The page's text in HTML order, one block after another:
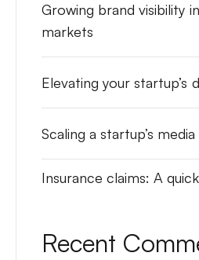
Growing brand visibility
markets
Elevating your startup’s
Scaling a startup’s
Insurance claims: A
Recent